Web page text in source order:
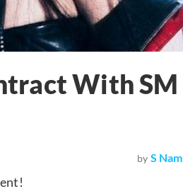
With SM
by S Nam